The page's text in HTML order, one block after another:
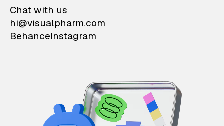
Chat with us
hi@visualpharm.com
BehanceInstagram